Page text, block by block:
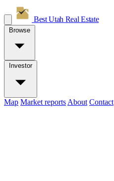
Best Utah Real Estate
Browse
Investor
Map Market reports About Contact